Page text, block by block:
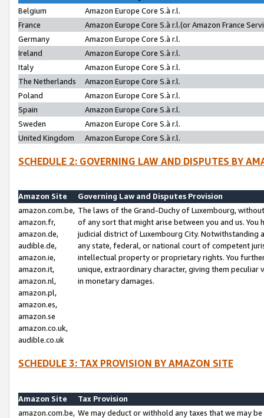
Belgium
Amazon Europe Core S.à r.l.
France
Amazon Europe Core S.à r.l.(or Amazon France
Germany
Amazon Europe Core S.à r.l.
Ireland
Amazon Europe Core S.à r.l.
Italy
Amazon Europe Core S.à r.l.
The Netherlands
Amazon Europe Core S.à r.l.
Poland
Amazon Europe Core S.à r.l.
Spain
Amazon Europe Core S.à r.l.
Sweden
Amazon Europe Core S.à r.l.
United Kingdom
Amazon Europe Core S.à r.l.
SCHEDULE 2: GOVERNING LAW AND DISPUTES BY
Amazon Site
Governing Law and Disputes Provision
amazon.com.be,
amazon.fr,
amazon.de,
audible.de,
amazon.ie,
amazon.it,
amazon.nl,
amazon.pl,
amazon.es,
amazon.se
amazon.co.uk,
audible.co.uk
The laws of the Grand-Duchy of Luxembourg,
of any sort that might arise between you and us.
judicial district of Luxembourg City. Notwithstanding
any state, federal, or national court of competent
intellectual property or proprietary rights. You
unique, extraordinary character, giving them
in monetary damages.
SCHEDULE 3: TAX PROVISION BY AMAZON SITE
Amazon Site
Tax Provision
amazon.com.be, We may deduct or withhold any taxes that we may